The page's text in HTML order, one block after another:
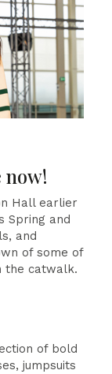
now!
Hall earlier
Spring and
and
of some of
the catwalk.
of bold
jumpsuits